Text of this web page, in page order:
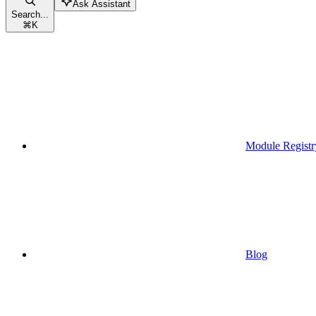
Search...
⌘K
Ask Assistant
Module
Blog